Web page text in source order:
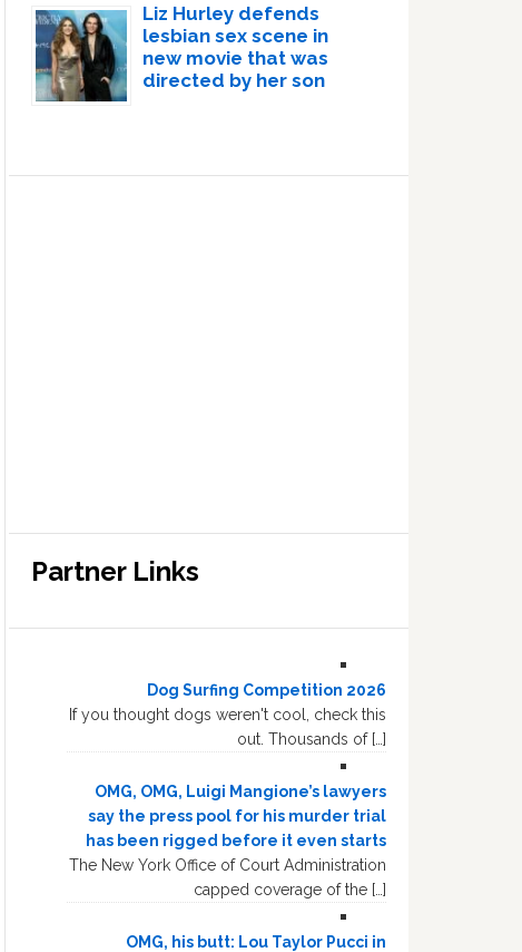
Liz Hurley defends
lesbian sex scene in
new movie that was
directed by her son
Partner Links
Dog Surfing Competition 2026
If you thought dogs weren't cool, check this
out. Thousands of […]
OMG, OMG, Luigi Mangione’s lawyers
say the press pool for his murder trial
has been rigged before it even starts
The New York Office of Court Administration
capped coverage of the […]
OMG, his butt: Lou Taylor Pucci in